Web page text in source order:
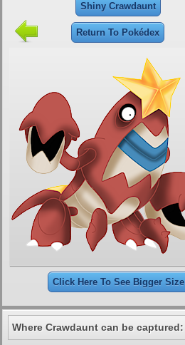
Shiny Crawdaunt
Return To Pokédex
Click Here To See Bigger Size
Where Crawdaunt can be captured: